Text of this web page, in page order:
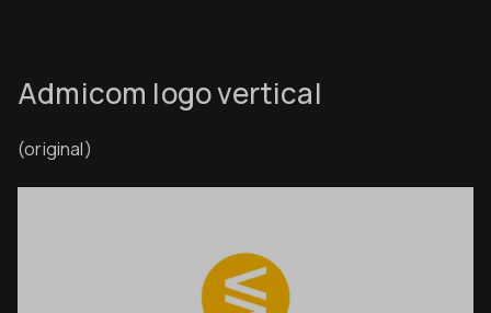
Admicom logo vertical
(original)